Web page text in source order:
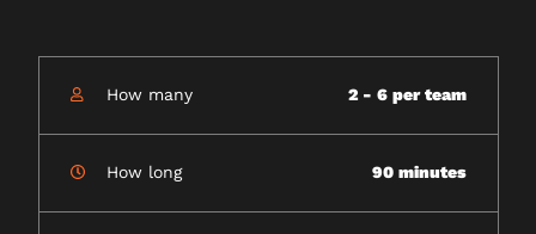
How many 2 - 6 per team
How long 90 minutes